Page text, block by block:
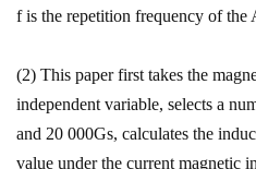
f is the repetition frequency of
(2) This paper first takes the
independent variable, selects a
and 20 000Gs, calculates the
value under the current magnetic